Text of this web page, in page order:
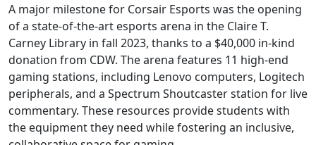
A major milestone for Corsair Esports was the opening
of a state-of-the-art esports arena in the Claire T.
Carney Library in fall 2023, thanks to a $40,000 in-kind
donation from CDW. The arena features 11 high-end
gaming stations, including Lenovo computers, Logitech
peripherals, and a Spectrum Shoutcaster station for live
commentary. These resources provide students with
the equipment they need while fostering an inclusive,